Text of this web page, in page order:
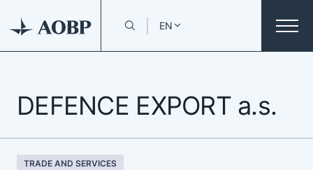
EN
DEFENCE EXPORT a.s.
TRADE AND SERVICES